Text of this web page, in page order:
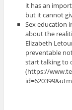
it has an
but it cannot
Sex education
about the
Elizabeth
preventable
start talking to
(https://